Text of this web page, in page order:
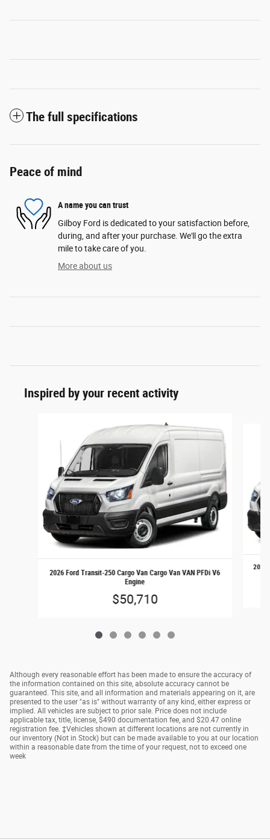
The full specifications
Peace of mind
A name you can trust
Gilboy Ford is dedicated to your satisfaction before,
during, and after your purchase. We'll go the extra
mile to take care of you.
More about us
Inspired by your recent activity
2026 Ford Transit-250 Cargo Van Cargo Van VAN PFDi V6
Engine
$50,710
2026
Although every reasonable effort has been made to ensure the accuracy of
the information contained on this site, absolute accuracy cannot be
guaranteed. This site, and all information and materials appearing on it, are
presented to the user "as is" without warranty of any kind, either express or
implied. All vehicles are subject to prior sale. Price does not include
applicable tax, title, license, $490 documentation fee, and $20.47 online
registration fee. ‡Vehicles shown at different locations are not currently in
our inventory (Not in Stock) but can be made available to you at our location
within a reasonable date from the time of your request, not to exceed one
week